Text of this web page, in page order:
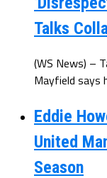
Talks
(WS News) –
Mayfield says
Eddie
United
Season